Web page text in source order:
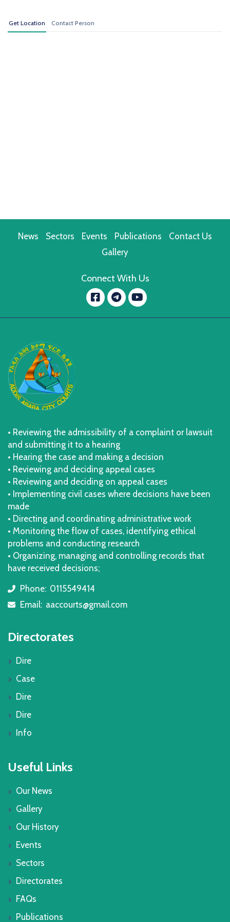
Get Location Contact Person
News Sectors Events Publications
Contact Us
Gallery
Connect With Us
Facebook
message.telegram
YouTube
• Reviewing the admissibility of a complaint or lawsuit
and submitting it to a hearing
• Hearing the case and making a decision
• Reviewing and deciding appeal cases
• Reviewing and deciding on appeal cases
• Implementing civil cases where decisions have been
made
• Directing and coordinating administrative work
• Monitoring the flow of cases, identifying ethical
problems and conducting research
• Organizing, managing and controlling records that
have received decisions;
icon
Phone: 0115549414
icon
Email: aaccourts@gmail.com
Directorates
Dire
Case
Dire
Dire
Info
Useful Links
Our News
Gallery
Our History
Events
Sectors
Directorates
FAQs
Publications